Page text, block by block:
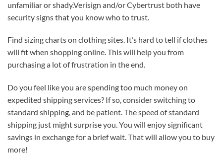
unfamiliar or shady.Verisign and/or Cybertrust both have
security signs that you know who to trust.
Find sizing charts on clothing sites. It’s hard to tell if clothes
will fit when shopping online. This will help you from
purchasing a lot of frustration in the end.
Do you feel like you are spending too much money on
expedited shipping services? If so, consider switching to
standard shipping, and be patient. The speed of standard
shipping just might surprise you. You will enjoy significant
savings in exchange for a brief wait. That will allow you to buy
more!